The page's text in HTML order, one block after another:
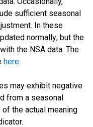
sufficient seasonal
In these
normally; but the
the NSA data. The
here.
may exhibit negative
from a seasonal
the actual meaning